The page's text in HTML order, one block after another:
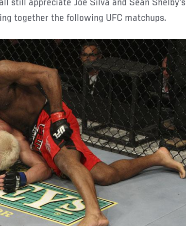
still appreciate Joe Silva and Sean Shelby's
together the following UFC matchups.